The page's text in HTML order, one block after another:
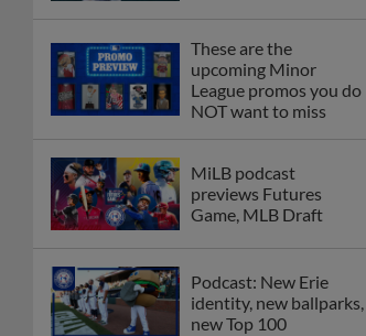
These are the
upcoming Minor
League promos you do
NOT want to miss
MiLB podcast
previews Futures
Game, MLB Draft
Podcast: New Erie
identity, new ballparks,
new Top 100